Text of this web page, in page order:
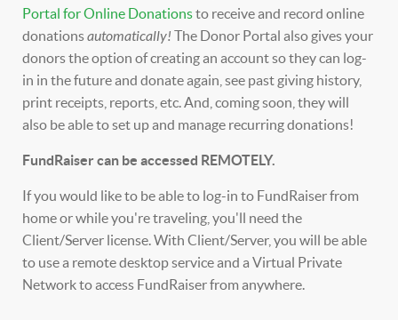
Portal for Online Donationsto receive and record online
donationsautomatically! The Donor Portal also gives your
donors the option of creating an account so they can log-
in in the future and donate again, see past giving history,
print receipts, reports, etc. And, coming soon, they will
also be able to set up and manage recurring donations!
FundRaiser can be accessed REMOTELY.
If you would like to be able to log-in to FundRaiser from
home or while you're traveling, you'll need the
Client/Server license. With Client/Server, you will be able
to use a remote desktop service and a Virtual Private
Network to access FundRaiser from anywhere.